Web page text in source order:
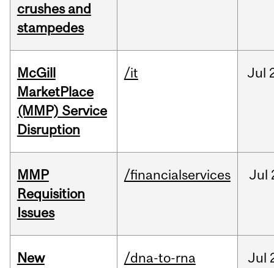
crushes and
stampedes
McGill
MarketPlace
(MMP) Service
Disruption
/it Jul
MMP
Requisition
Issues
/financialservices Jul
New
/dna-to-rna Jul